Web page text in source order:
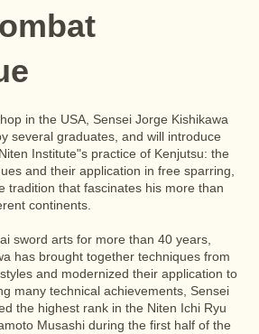
in the USA, Sensei Jorge Kishikawa
several graduates, and will introduce
Institute"s practice of Kenjutsu: the
and their application in free sparring,
tradition that fascinates his more than
continents.
sword arts for more than 40 years,
has brought together techniques from
and modernized their application to
many technical achievements, Sensei
the highest rank in the Niten Ichi Ryu
Musashi during the first half of the